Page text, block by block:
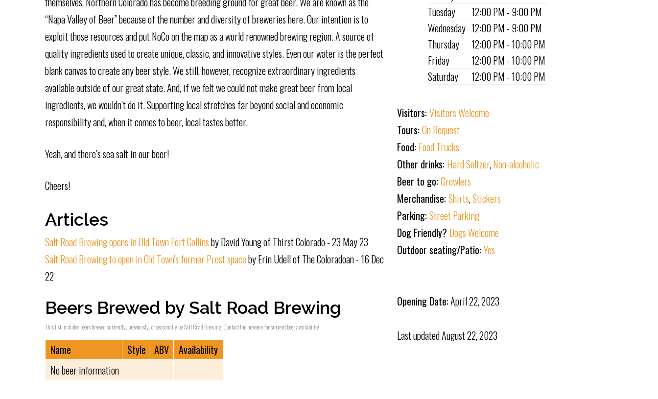
Tuesday
12:00 PM - 9:00 PM
Wednesday 12:00 PM - 9:00 PM
Thursday
12:00 PM - 10:00 PM
Friday
12:00 PM - 10:00 PM
Saturday
12:00 PM - 10:00 PM
Visitors:Visitors Welcome
Tours:On Request
Food: Food Trucks
Other drinks: Hard Seltzer,Non-alcoholic
Beer to go:Growlers
Merchandise:Shirts,Stickers
Parking:Street Parking
Dog Friendly? Dogs Welcome
Outdoor seating/Patio:Yes
Opening Date:April 22, 2023
Last updatedAugust 22, 2023
“Napa Valley of Beer” because of the number and diversity of breweries here. Our intention is to
exploit those resources and put NoCo on the map as a world renowned brewing region. A source of
quality ingredients used to create unique, classic, and innovative styles. Even our water is the perfect
blank canvas to create any beer style. We still, however, recognize extraordinary ingredients
available outside of our great state. And, if we felt we could not make great beer from local
ingredients, we wouldn’t do it. Supporting local stretches far beyond social and economic
responsibility and, when it comes to beer, local tastes better.
Yeah, and there’s sea salt in our beer!
Cheers!
Articles
Salt Road Brewing opens in Old Town Fort Collinsby David Young of Thirst Colorado - 23 May 23
Salt Road Brewing to open in Old Town's former Prost spaceby Erin Udell of The Coloradoan - 16 Dec
22
Beers Brewed by Salt Road Brewing
This list includes beers brewed currently, previously, or seasonally by Salt Road Brewing. Contact the brewery for current beer availability.
Name Style ABV
Availability
No beer information